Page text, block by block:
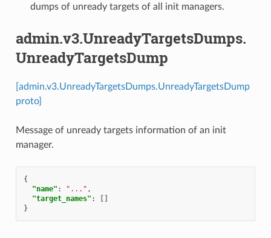
dumps of unready targets of all init managers.
admin.v3.UnreadyTargetsDumps.
UnreadyTargetsDump
[admin.v3.UnreadyTargetsDumps.UnreadyTargetsDump
proto]
Message of unready targets information of an init
manager.
{
"name" : "..." ,
"target_names" :
[]
}